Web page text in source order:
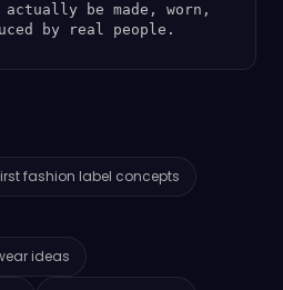
be made, worn,
by real people.
fashion label concepts
ideas